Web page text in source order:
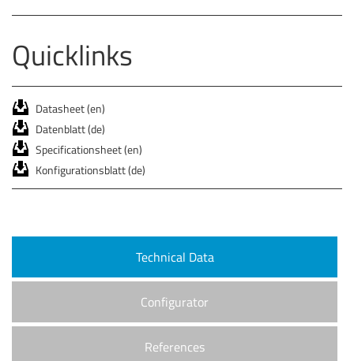
Quicklinks
Datasheet (en)
Datenblatt (de)
Specificationsheet (en)
Konfigurationsblatt (de)
Technical Data
Configurator
References